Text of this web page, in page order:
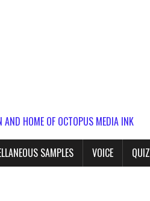
AND HOME OF OCTOPUS MEDIA INK
SAMPLES VOICE QUIZ